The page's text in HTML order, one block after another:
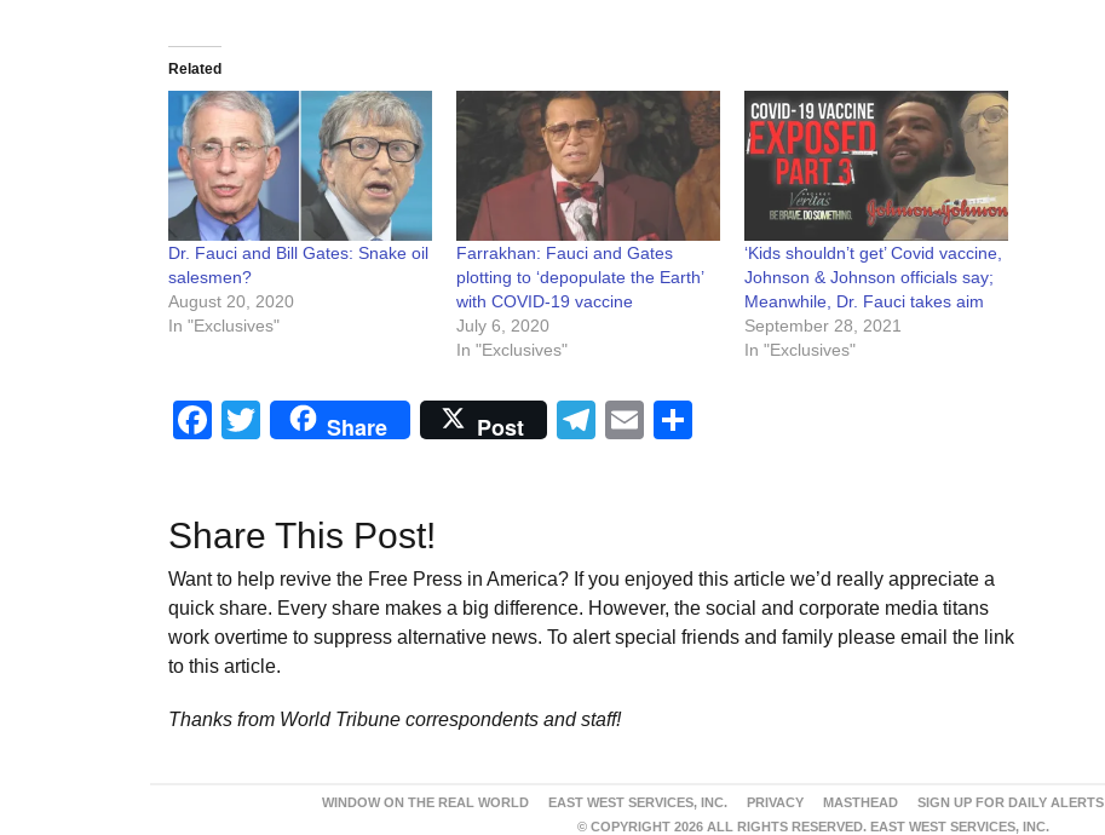
Related
Dr. Fauci and Bill Gates: Snake oil
salesmen?
August 20, 2020
In "Exclusives"
Farrakhan: Fauci and Gates
plotting to ‘depopulate the Earth’
with COVID-19 vaccine
July 6, 2020
In "Exclusives"
‘Kids shouldn’t get’ Covid vaccine,
Johnson & Johnson officials say;
Meanwhile, Dr. Fauci takes aim
September 28, 2021
In "Exclusives"
Facebook
Twitter
Share Post Telegram
Email
Share This Post!
Want to help revive the Free Press in America? If you enjoyed this article we’d really appreciate a
quick share. Every share makes a big difference. However, the social and corporate media titans
work overtime to suppress alternative news. To alert special friends and family please email the link
to this article.
Thanks from World Tribune correspondents and staff!
WINDOW ON THE REAL WORLD EAST WEST SERVICES, INC. PRIVACY MASTHEAD SIGN UP FOR DAILY ALERTS
© COPYRIGHT 2026 ALL RIGHTS RESERVED. EAST WEST SERVICES, INC.